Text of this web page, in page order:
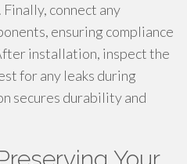
connect any
ensuring compliance
installation, inspect the
for any leaks during
secures durability and